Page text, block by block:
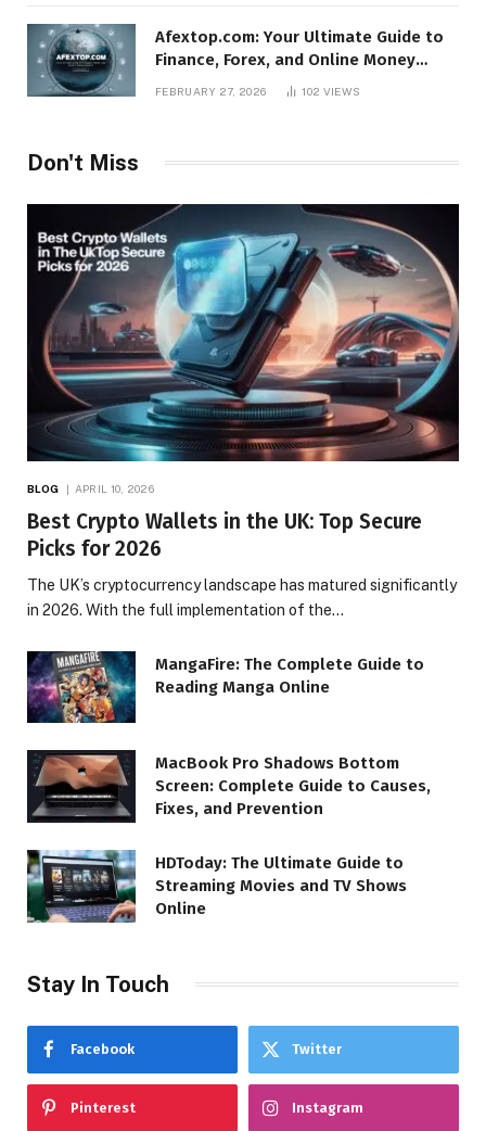
Afextop.com: Your Ultimate Guide to
Finance, Forex, and Online Money
FEBRUARY 27, 2026 102 VIEWS
Don't Miss
BLOG APRIL 10, 2026
Best Crypto Wallets in the UK: Top Secure
Picks for 2026
The UK’s cryptocurrency landscape has matured significantly
in 2026. With the full implementation of the…
MangaFire: The Complete Guide to
Reading Manga Online
MacBook Pro Shadows Bottom
Screen: Complete Guide to Causes,
Fixes, and Prevention
HDToday: The Ultimate Guide to
Streaming Movies and TV Shows
Online
Stay In Touch
Facebook Twitter
Pinterest Instagram